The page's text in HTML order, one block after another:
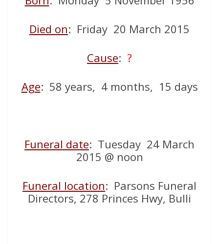
Died on: Friday 20 March 2015
Cause: ?
Age: 58 years, 4 months, 15 days
Funeral date: Tuesday 24 March
2015 @ noon
Funeral location: Parsons Funeral
Directors, 278 Princes Hwy, Bulli